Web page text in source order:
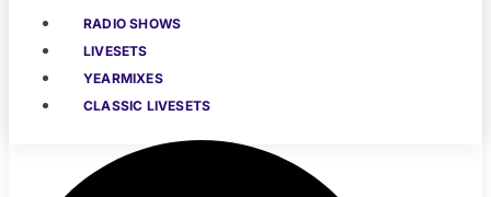
RADIO SHOWS
LIVESETS
YEARMIXES
CLASSIC LIVESETS